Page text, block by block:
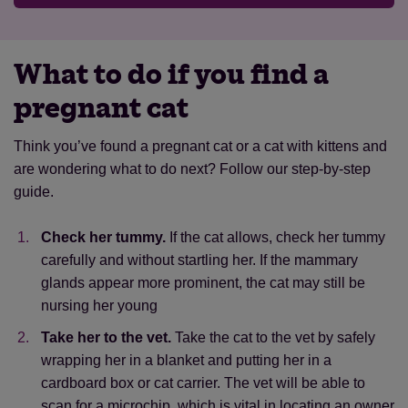
alone
near houses.They’re likely to be found in
microchipped.They could be microchipped
recently appeared or look lost or disoriented
unkempt/dishevelled.
They may struggle
with grooming on their own, and they may be
Find out more about stray cats.
environment. This means they behave like wild
They’re likely to be:
unfriendly.
humans, they find us naturally threatening.
They won't come close, even with
feral cats live in colonies with other feral cats
missing an ear tip.When feral cats are
neutered, the tip of their ear is often removed
not microchipped.Most feral cats don't have
a microchip
What to do if you find a
pregnant cat
Think you’ve found a pregnant cat or a cat with kittens and
are wondering what to do next? Follow our step-by-step
guide.
Check her tummy. If the cat allows, check her tummy
carefully and without startling her. If the mammary
glands appear more prominent, the cat may still be
nursing her young
Take her to the vet. Take the cat to the vet by safely
wrapping her in a blanket and putting her in a
cardboard box or cat carrier. The vet will be able to